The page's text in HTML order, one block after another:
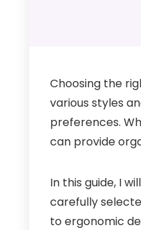
Choosing the
various styles
preferences.
can provide
In this guide, I
carefully
to ergonomic